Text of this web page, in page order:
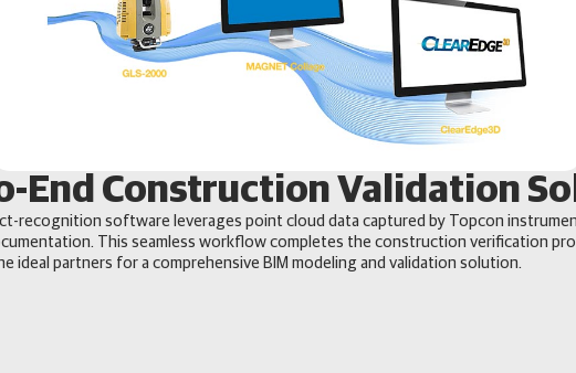
End Construction Validation
recognition software leverages point cloud data captured by Topcon
This seamless workflow completes the construction verification
ideal partners for a comprehensive BIM modeling and validation solution.